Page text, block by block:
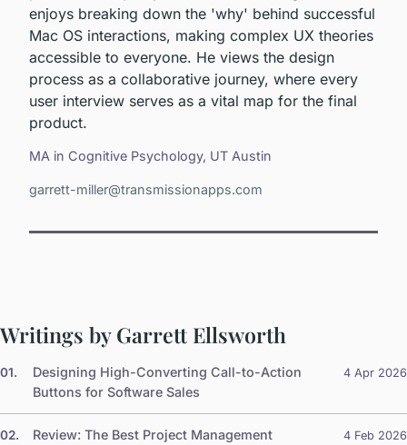
enjoys breaking down the 'why' behind successful
Mac OS interactions, making complex UX theories
accessible to everyone. He views the design
process as a collaborative journey, where every
user interview serves as a vital map for the final
product.
MA in Cognitive Psychology, UT Austin
garrett-miller@transmissionapps.com
Writings by Garrett Ellsworth
01.
Designing High-Converting Call-to-Action
Buttons for Software Sales
4 Apr 2026
02.
Review: The Best Project Management
4 Feb 2026